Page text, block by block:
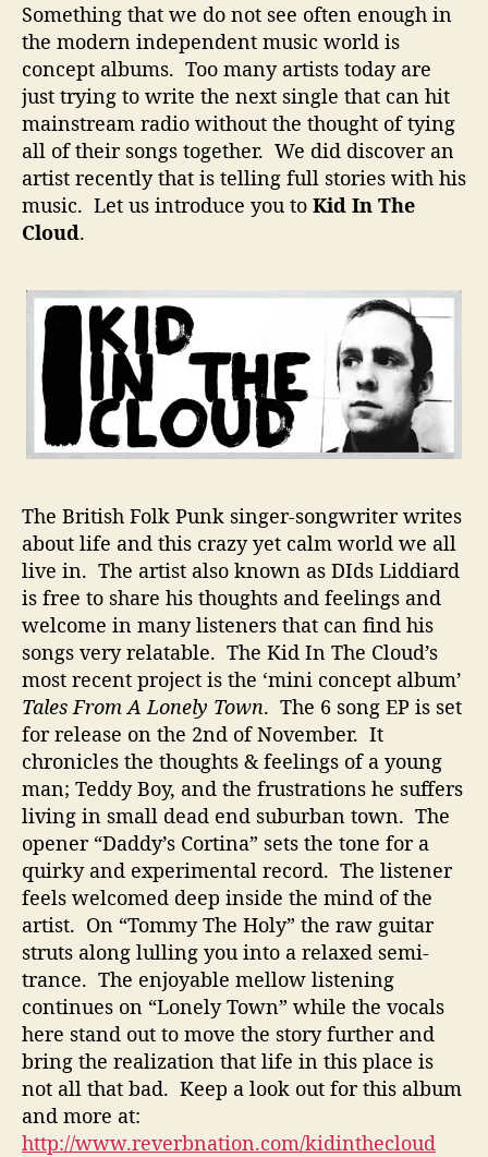
o
u
d
–
T
e
l
l
i
o
r
s
W
i
t
h
s
S
o
n
g
s
Something that we do not see often enough in
the modern independent music world is
concept albums. Too many artists today are
just trying to write the next single that can hit
mainstream radio without the thought of tying
all of their songs together. We did discover an
artist recently that is telling full stories with his
music. Let us introduce you to Kid In The
Cloud.
The British Folk Punk singer-songwriter writes
about life and this crazy yet calm world we all
live in. The artist also known as DIds Liddiard
is free to share his thoughts and feelings and
welcome in many listeners that can find his
songs very relatable. The Kid In The Cloud’s
most recent project is the ‘mini concept album’
Tales From A Lonely Town. The 6 song EP is set
for release on the 2nd of November. It
chronicles the thoughts & feelings of a young
man; Teddy Boy, and the frustrations he suffers
living in small dead end suburban town. The
opener “Daddy’s Cortina” sets the tone for a
quirky and experimental record. The listener
feels welcomed deep inside the mind of the
artist. On “Tommy The Holy” the raw guitar
struts along lulling you into a relaxed semi-
trance. The enjoyable mellow listening
continues on “Lonely Town” while the vocals
here stand out to move the story further and
bring the realization that life in this place is
not all that bad. Keep a look out for this album
and more at:
http://www.reverbnation.com/kidinthecloud